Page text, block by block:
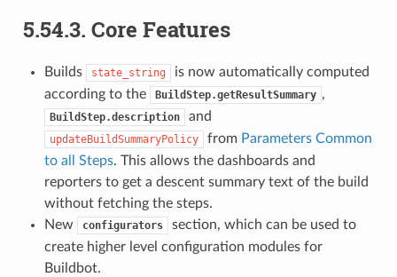
5.54.3. Core Features
Builds state_string
is now automatically computed
according to the
BuildStep.getResultSummary ,
BuildStep.description and
updateBuildSummaryPolicy from Parameters Common
to all Steps. This allows the dashboards and
reporters to get a descent summary text of the build
without fetching the steps.
New
configurators
section, which can be used to
create higher level configuration modules for
Buildbot.